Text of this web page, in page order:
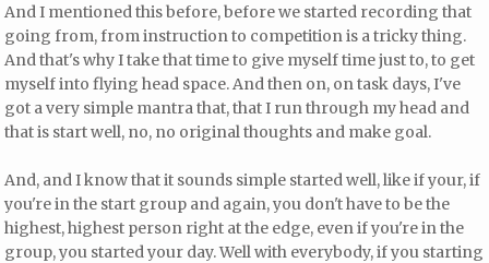
And I mentioned this before, before we started recording that
going from, from instruction to competition is a tricky thing.
And that's why I take that time to give myself time just to, to get
myself into flying head space. And then on, on task days, I've
got a very simple mantra that, that I run through my head and
that is start well, no, no original thoughts and make goal.
And, and I know that it sounds simple started well, like if your, if
you're in the start group and again, you don't have to be the
highest, highest person right at the edge, even if you're in the
group, you started your day. Well with everybody, if you starting